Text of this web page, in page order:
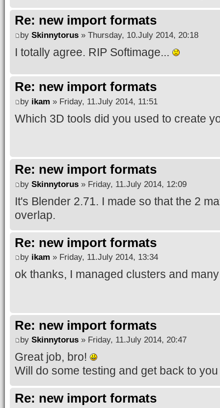
Re: new import formats
by Skinnytorus » Thursday, 10.July 2014, 20:18
I totally agree. RIP Softimage...
Re: new import formats
by ikam » Friday, 11.July 2014, 11:51
Which 3D tools did you used to create
Re: new import formats
by Skinnytorus » Friday, 11.July 2014, 12:09
It's Blender 2.71. I made so that the 2
overlap.
Re: new import formats
by ikam » Friday, 11.July 2014, 13:34
ok thanks, I managed clusters and
Re: new import formats
by Skinnytorus » Friday, 11.July 2014, 20:47
Great job, bro!
Will do some testing and get back to
Re: new import formats